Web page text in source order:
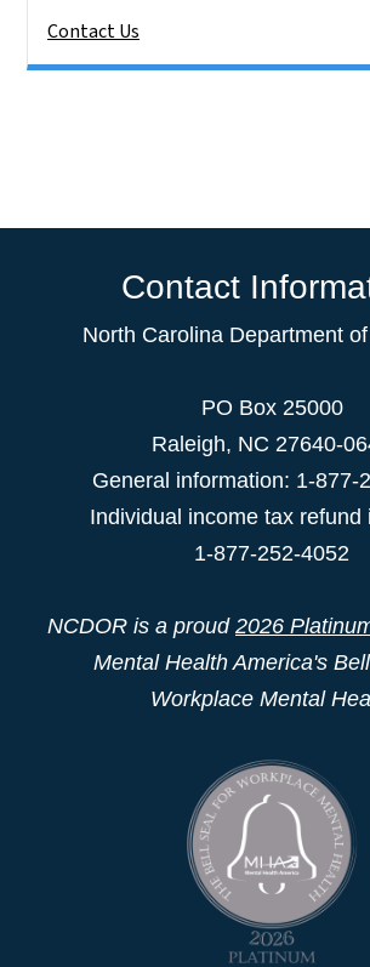
Contact Us
Contact
North Carolina Department
PO Box 25000
Raleigh, NC 27640-
General information: 1-877-
Individual income tax refund
1-877-252-4052
NCDOR is a proud 2026
Mental Health America's
Workplace Mental